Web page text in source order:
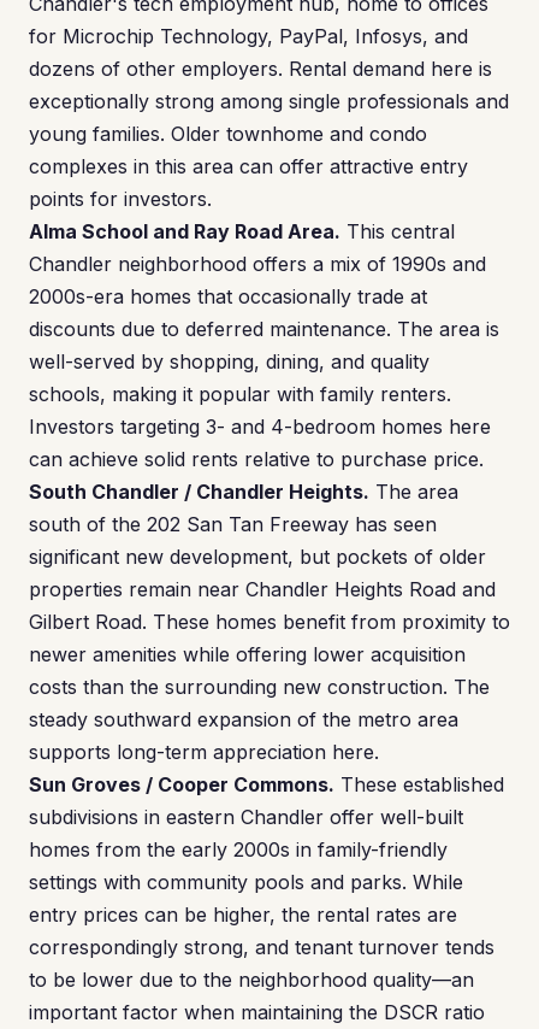
for Microchip Technology, PayPal, Infosys, and
dozens of other employers. Rental demand here is
exceptionally strong among single professionals and
young families. Older townhome and condo
complexes in this area can offer attractive entry
points for investors.
Alma School and Ray Road Area. This central
Chandler neighborhood offers a mix of 1990s and
2000s-era homes that occasionally trade at
discounts due to deferred maintenance. The area is
well-served by shopping, dining, and quality
schools, making it popular with family renters.
Investors targeting 3- and 4-bedroom homes here
can achieve solid rents relative to purchase price.
South Chandler / Chandler Heights. The area
south of the 202 San Tan Freeway has seen
significant new development, but pockets of older
properties remain near Chandler Heights Road and
Gilbert Road. These homes benefit from proximity to
newer amenities while offering lower acquisition
costs than the surrounding new construction. The
steady southward expansion of the metro area
supports long-term appreciation here.
Sun Groves / Cooper Commons. These established
subdivisions in eastern Chandler offer well-built
homes from the early 2000s in family-friendly
settings with community pools and parks. While
entry prices can be higher, the rental rates are
correspondingly strong, and tenant turnover tends
to be lower due to the neighborhood quality—an
important factor when maintaining the DSCR ratio